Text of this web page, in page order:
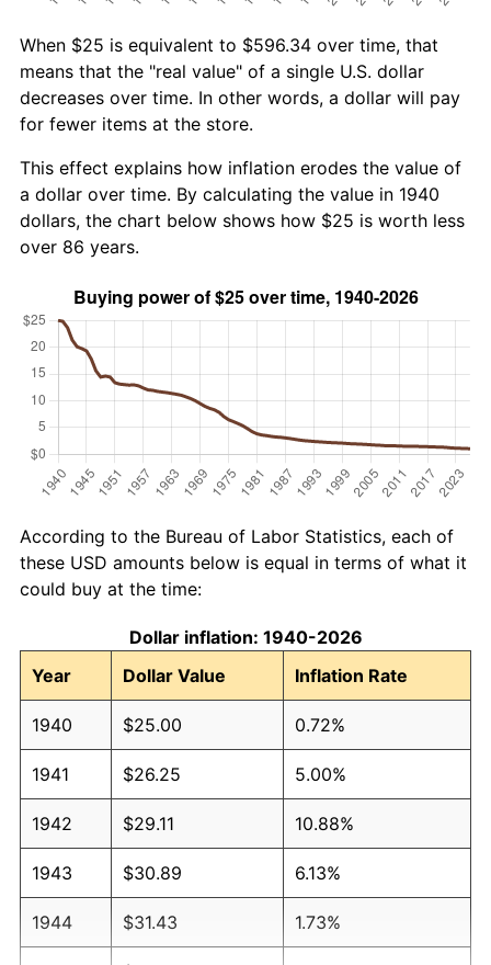
When $25 is equivalent to $596.34 over time, that
means that the "real value" of a single U.S. dollar
decreases over time. In other words, a dollar will pay
for fewer items at the store.
This effect explains how inflation erodes the value of
a dollar over time. By calculating the value in 1940
dollars, the chart below shows how $25 is worth less
over 86 years.
According to the Bureau of Labor Statistics, each of
these USD amounts below is equal in terms of what it
could buy at the time:
Dollar inflation: 1940-2026
Year
Dollar Value Inflation Rate
1940 $25.00 0.72%
1941 $26.25 5.00%
1942 $29.11 10.88%
1943 $30.89 6.13%
1944 $31.43 1.73%